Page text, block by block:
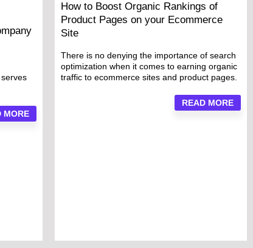
MORE
How to Boost Organic Rankings of
Product Pages on your Ecommerce
Site
There is no denying the importance of search
optimization when it comes to earning organic
traffic to ecommerce sites and product pages.
READ MORE